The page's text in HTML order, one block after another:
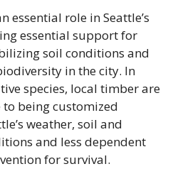
essential role in Seattle’s
essential support for
soil conditions and
in the city. In
species, local timber are
being customized
weather, soil and
and less dependent
for survival.